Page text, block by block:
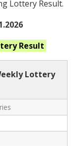
Lottery Result.
Result
Lottery